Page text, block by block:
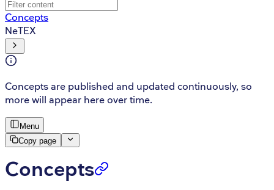
Concepts
NeTEX
Concepts are published and updated continuously, so
more will appear here over time.
Menu
Copy page
Concepts